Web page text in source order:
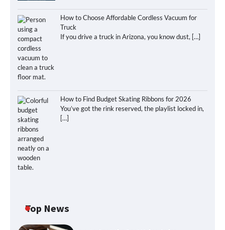
How to Choose Affordable Cordless Vacuum for
Truck
If you drive a truck in Arizona, you know dust, […]
How to Find Budget Skating Ribbons for 2026
You’ve got the rink reserved, the playlist locked in,
[…]
Top News